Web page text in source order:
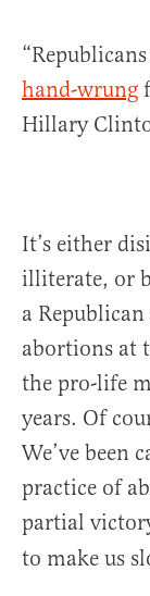
hand-wrung
Hillary
It’s either
illiterate, or
a
abortions at
the pro-life
years. Of
We’ve been
practice of
partial
to make us